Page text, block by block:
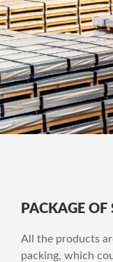
PACKAGE OF
All the products
packing, which